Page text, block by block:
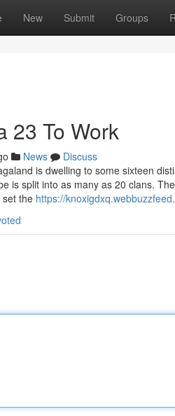
New Submit Groups
23 To Work
News
Discuss
is dwelling to some sixteen
is split into as many as 20 clans.
the https://